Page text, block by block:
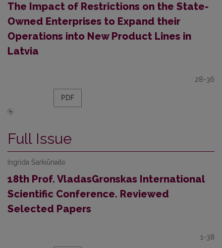
The Impact of Restrictions on the State-
Owned Enterprises to Expand their
Operations into New Product Lines in
Latvia
28-36
PDF
Full Issue
Ingrida Šarkiūnaitė
18th Prof. VladasGronskas International
Scientific Conference. Reviewed
Selected Papers
1-38